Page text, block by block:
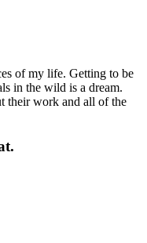
of my life. Getting to be
in the wild is a dream.
their work and all of the